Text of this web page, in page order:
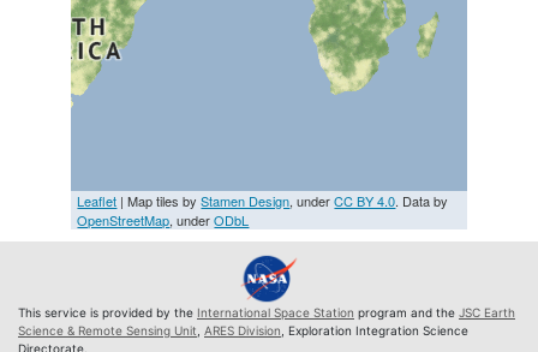
Leaflet | Map tiles byStamen Design, underCC BY 4.0. Data by
OpenStreetMap, underODbL
This service is provided by the International Space Station program and the JSC Earth
Science & Remote Sensing Unit ARES Division , Exploration Integration Science
Directorate.